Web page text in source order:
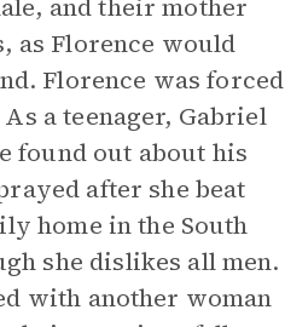
and their mother
as Florence would
Florence was forced
a teenager, Gabriel
found out about his
after she beat
home in the South
she dislikes all men.
with another woman